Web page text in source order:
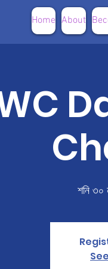
Home About
শনি ৩০